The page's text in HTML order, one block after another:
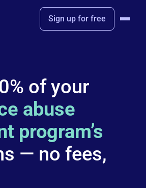
Sign up for free
of your
abuse
program’s
— no fees,